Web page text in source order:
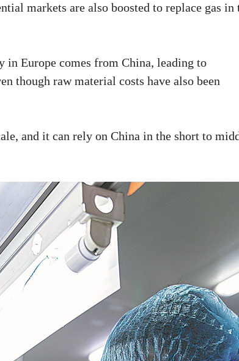
markets are also boosted to replace gas in
in Europe comes from China, leading to
though raw material costs have also been
and it can rely on China in the short to